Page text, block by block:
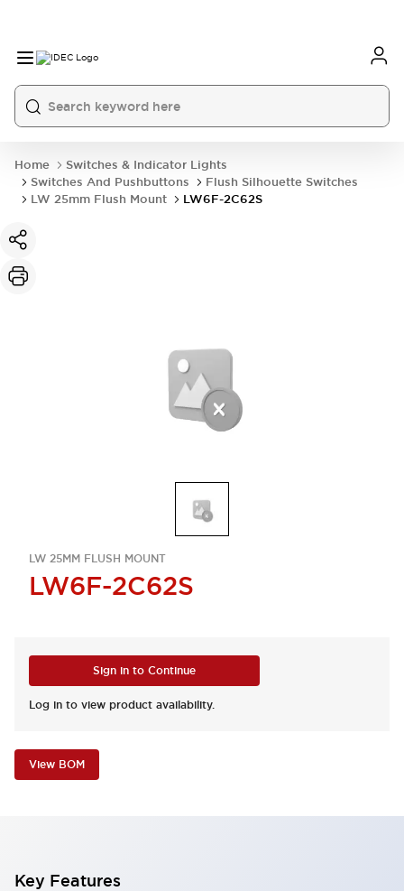
Home
Switches & Indicator Lights
Switches And Pushbuttons
Flush Silhouette Switches
LW 25mm Flush Mount
LW6F-2C62S
LW 25MM FLUSH MOUNT
LW6F-2C62S
Sign in to Continue
Log in to view product availability.
View BOM
Key Features